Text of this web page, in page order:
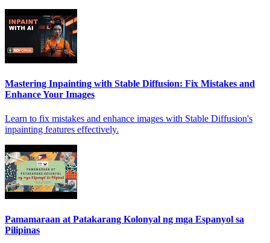
Mastering Inpainting with Stable Diffusion: Fix Mistakes and
Enhance Your Images
Learn to fix mistakes and enhance images with Stable Diffusion's
inpainting features effectively.
Pamamaraan at Patakarang Kolonyal ng mga Espanyol sa
Pilipinas